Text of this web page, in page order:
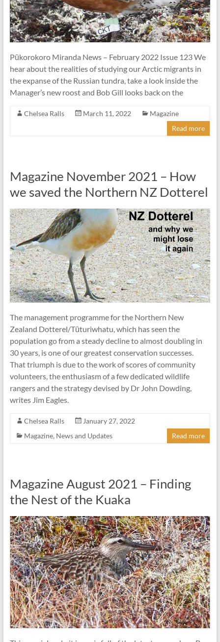
Pūkorokoro Miranda News – February 2022 Issue 123 We
hear about the realities of studying our Arctic migrants in
the expanse of the Russian tundra, take a look inside the
Manager’s new roost and Bob Gill looks back on the
Chelsea Ralls March 11, 2022
Magazine
Read more
Magazine November 2021 – How
we saved the Northern NZ Dotterel
The management programme for the Northern New
Zealand Dotterel/Tūturiwhatu, which has seen the
population go from a steady decline to almost doubling in
30 years, is one of our greatest conservation successes.
That triumph is due to the work of scores of community
volunteers, the enthusiasm of a few dedicated wildlife
rangers and the strategy devised by Dr John Dowding,
writes Jim Eagles.
Chelsea Ralls
January 27, 2022
Magazine, News and Updates Read more
Magazine August 2021 – Finding
the Nest of the Kuaka